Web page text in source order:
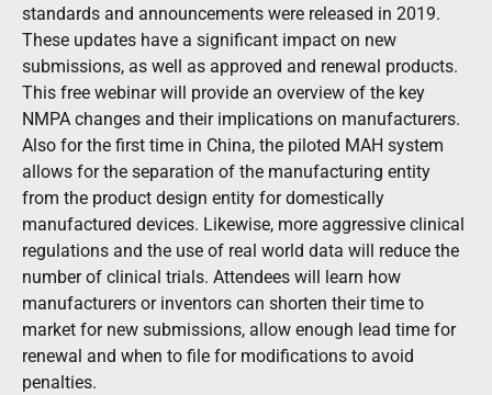
standards and announcements were released in 2019.
These updates have a significant impact on new
submissions, as well as approved and renewal products.
This free webinar will provide an overview of the key
NMPA changes and their implications on manufacturers.
Also for the first time in China, the piloted MAH system
allows for the separation of the manufacturing entity
from the product design entity for domestically
manufactured devices. Likewise, more aggressive clinical
regulations and the use of real world data will reduce the
number of clinical trials. Attendees will learn how
manufacturers or inventors can shorten their time to
market for new submissions, allow enough lead time for
renewal and when to file for modifications to avoid
penalties.